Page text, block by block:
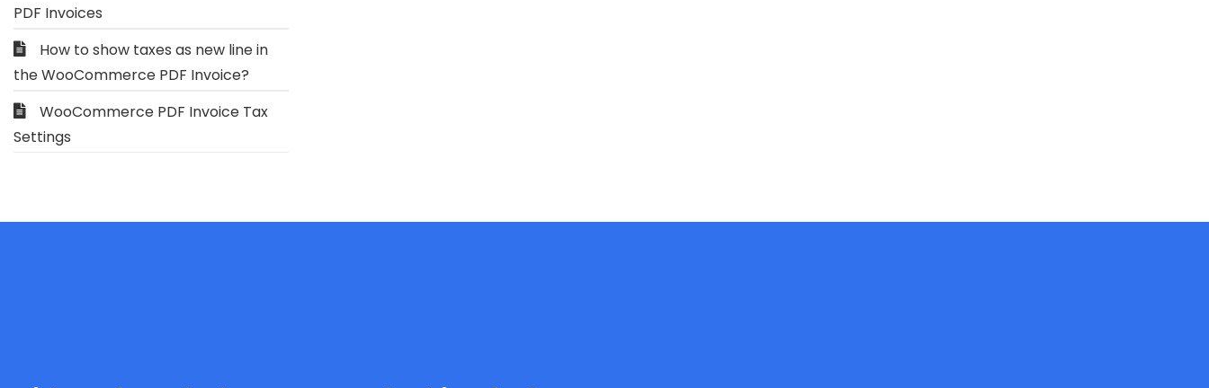
PDF Invoices
How to show taxes as new line in
the WooCommerce PDF Invoice?
WooCommerce PDF Invoice Tax
Settings